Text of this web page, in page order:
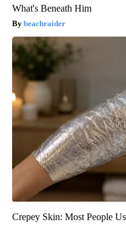
What's Beneath Him
beachraider
Crepey Skin: Most People